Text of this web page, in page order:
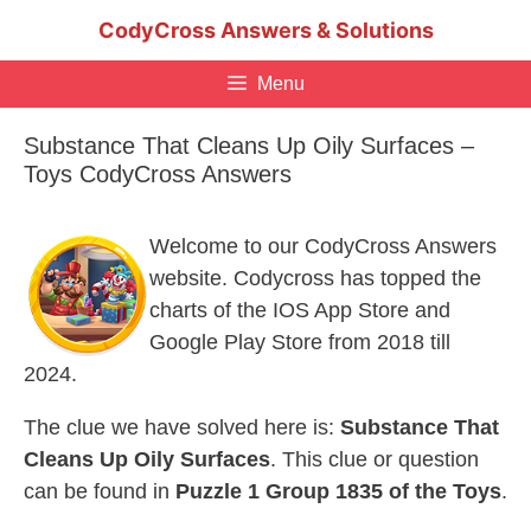
CodyCross Answers & Solutions
Menu
Substance That Cleans Up Oily Surfaces –
Toys CodyCross Answers
Welcome to our CodyCross Answers
website. Codycross has topped the
charts of the IOS App Store and
Google Play Store from 2018 till
2024.
The clue we have solved here is: Substance That
Cleans Up Oily Surfaces. This clue or question
can be found in Puzzle 1 Group 1835 of the Toys.